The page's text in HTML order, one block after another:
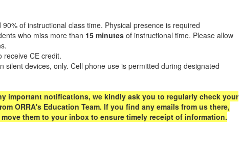
of instructional class time. Physical presence is required
who miss more than 15 minutes of instructional time. Please allow
receive CE credit.
silent devices, only. Cell phone use is permitted during designated
important notifications, we kindly ask you to regularly check your
ORRA's Education Team. If you find any emails from us there,
them to your inbox to ensure timely receipt of information.